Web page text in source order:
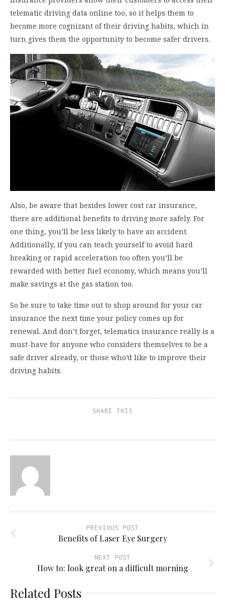
telematic driving data online too, so it helps them to
become more cognizant of their driving habits, which in
turn gives them the opportunity to become safer drivers.
Also, be aware that besides lower cost car insurance,
there are additional benefits to driving more safely. For
one thing, you’ll be less likely to have an accident.
Additionally, if you can teach yourself to avoid hard
breaking or rapid acceleration too often you’ll be
rewarded with better fuel economy, which means you’ll
make savings at the gas station too.
So be sure to take time out to shop around for your car
insurance the next time your policy comes up for
renewal. And don’t forget, telematics insurance really is a
must-have for anyone who considers themselves to be a
safe driver already, or those who’d like to improve their
driving habits.
SHARE THIS
PREVIOUS POST
Benefits of Laser Eye Surgery
NEXT POST
How to: look great on a difficult morning
Related Posts